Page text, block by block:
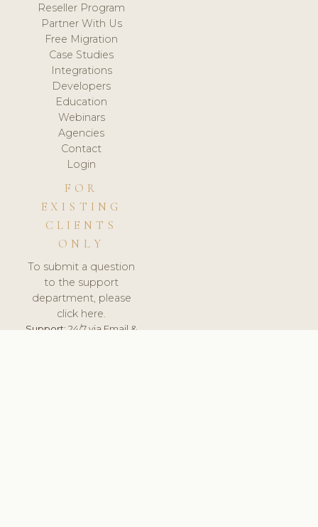
Reseller Program
Partner With Us
Free Migration
Case Studies
Integrations
Developers
Education
Webinars
Agencies
Contact
Login
FOR
EXISTING
CLIENTS
ONLY
To submit a question
to the support
department, please
click here.
Support:24/7 via Email &